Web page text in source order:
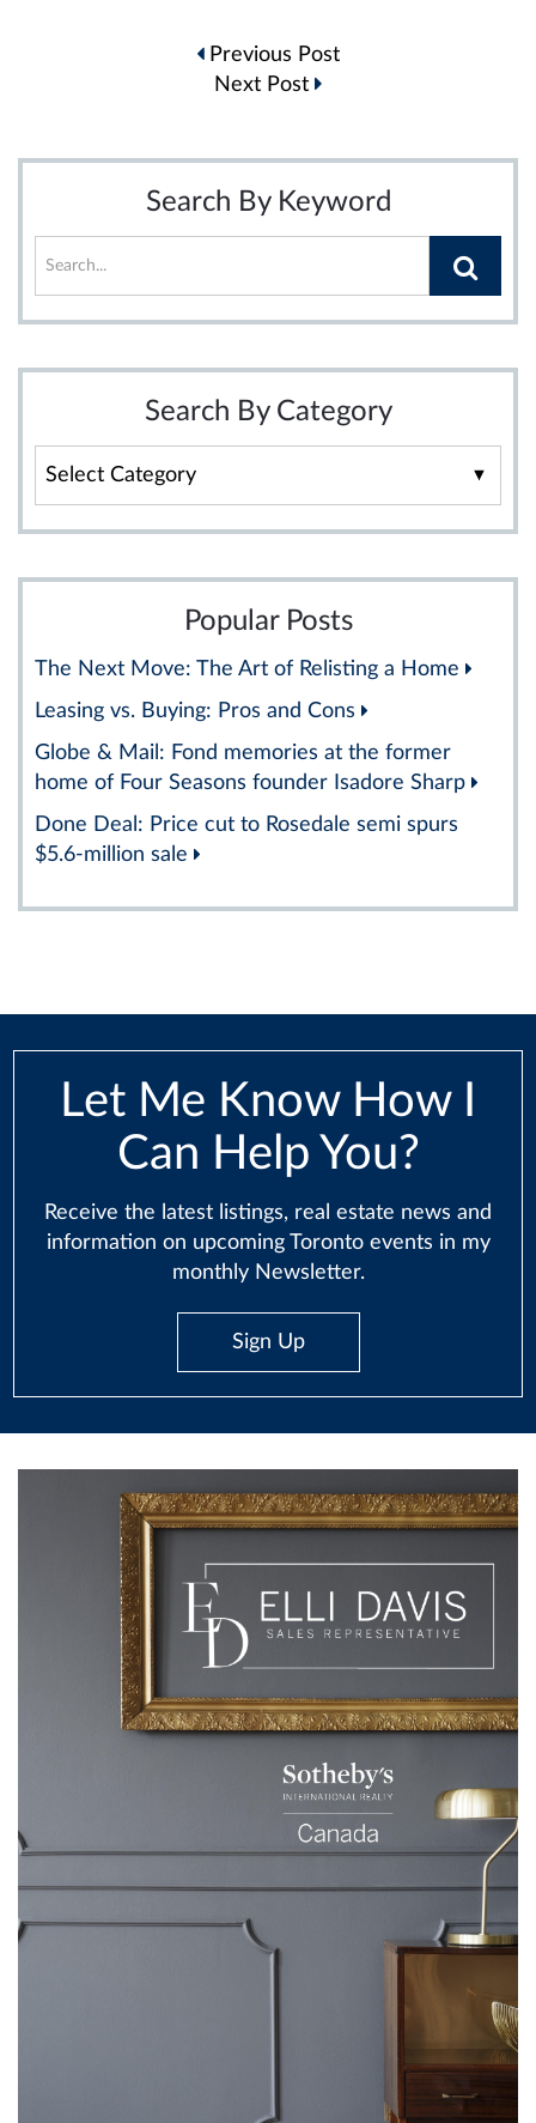
navigation
Previous Post
Next Post
Search By Keyword
Search By Category
By
Category
Popular Posts
The Next Move: The Art of Relisting a Home
Leasing vs. Buying: Pros and Cons
Globe & Mail: Fond memories at the former
home of Four Seasons founder Isadore Sharp
Done Deal: Price cut to Rosedale semi spurs
$5.6-million sale
Let Me Know How I
Can Help You?
Receive the latest listings, real estate news and
information on upcoming Toronto events in my
monthly Newsletter.
Sign Up